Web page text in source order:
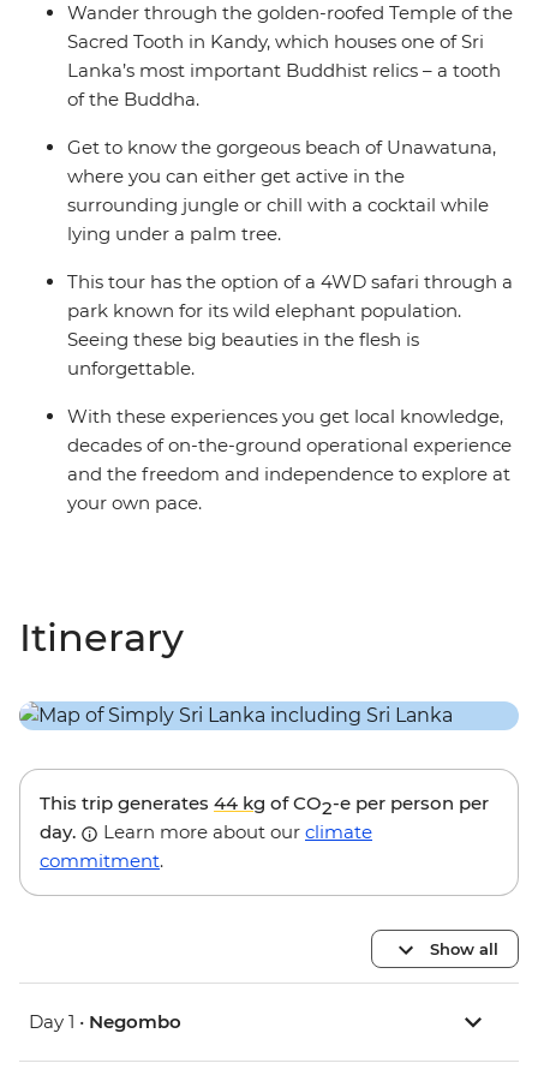
Wander through the golden-roofed Temple of the
Sacred Tooth in Kandy, which houses one of Sri
Lanka’s most important Buddhist relics – a tooth
of the Buddha.
Get to know the gorgeous beach of Unawatuna,
where you can either get active in the
surrounding jungle or chill with a cocktail while
lying under a palm tree.
This tour has the option of a 4WD safari through a
park known for its wild elephant population.
Seeing these big beauties in the flesh is
unforgettable.
With these experiences you get local knowledge,
decades of on-the-ground operational experience
and the freedom and independence to explore at
your own pace.
Itinerary
This trip generates 44 kg of CO2-e per person per
day.
Learn more about our climate
commitment.
Show all
Day 1 • Negombo